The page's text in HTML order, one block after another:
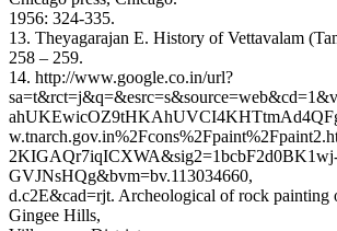
1956: 324-335.
13. Theyagarajan E. History of Vettavalam
258 – 259.
14. http://www.google.co.in/url?
GVJNsHQg&bvm=bv.113034660,
d.c2E&cad=rjt. Archeological of rock painting
Gingee Hills,